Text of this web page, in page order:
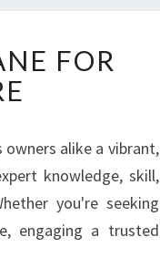
FOR
owners alike a vibrant,
knowledge, skill,
you're seeking
engaging a trusted